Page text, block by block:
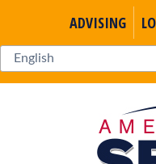
ADVISING